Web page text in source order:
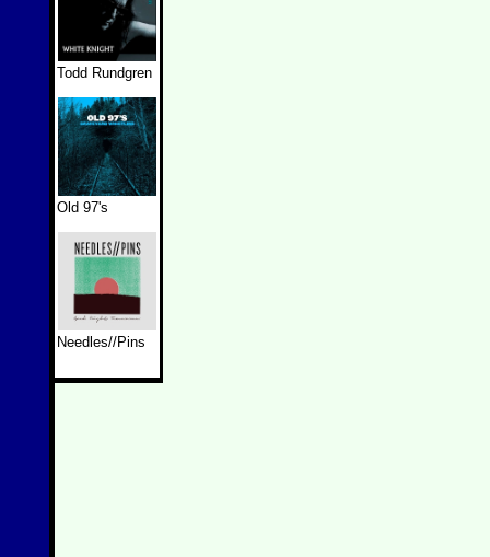
Todd Rundgren
Old 97's
Needles//Pins